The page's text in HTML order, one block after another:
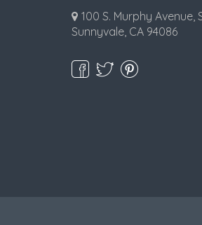
100 S. Murphy Avenue,
Sunnyvale, CA 94086